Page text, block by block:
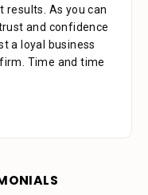
results. As you can
and confidence
a loyal business
Time and time
the time
with me over the
took to review the
your firm. She was
and patient.